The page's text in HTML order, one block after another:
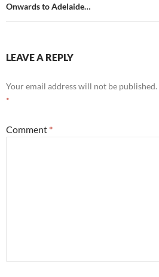
Onwards to Adelaide…
LEAVE A REPLY
Your email address will not be published.
*
Comment *